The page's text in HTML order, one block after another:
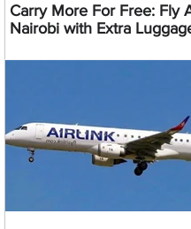
Carry More For Free: Fly
Nairobi with Extra